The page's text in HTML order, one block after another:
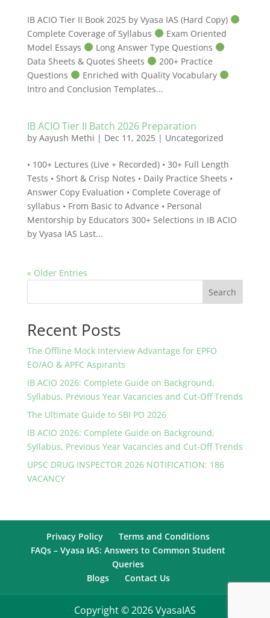
IB ACIO Tier II Book 2025 by Vyasa IAS (Hard Copy)
Complete Coverage of Syllabus
Exam Oriented
Model Essays
Long Answer Type Questions
Data Sheets & Quotes Sheets
200+ Practice
Questions
Enriched with Quality Vocabulary
Intro and Conclusion Templates...
IB ACIO Tier II Batch 2026 Preparation
by Aayush Methi | Dec 11, 2025| Uncategorized
• 100+ Lectures (Live + Recorded) • 30+ Full Length
Tests • Short & Crisp Notes • Daily Practice Sheets •
Answer Copy Evaluation • Complete Coverage of
syllabus • From Basic to Advance • Personal
Mentorship by Educators 300+ Selections in IB ACIO
by Vyasa IAS Last...
« Older Entries
Search
Recent Posts
The Offline Mock Interview Advantage for EPFO
EO/AO & APFC Aspirants
IB ACIO 2026: Complete Guide on Background,
Syllabus, Previous Year Vacancies and Cut-Off Trends
The Ultimate Guide to SBI PO 2026
IB ACIO 2026: Complete Guide on Background,
Syllabus, Previous Year Vacancies and Cut-Off Trends
UPSC DRUG INSPECTOR 2026 NOTIFICATION: 186
VACANCY
Privacy Policy
Terms and Conditions
FAQs – Vyasa IAS: Answers to Common Student
Queries
Blogs
Contact Us
Copyright © 2026 VyasaIAS